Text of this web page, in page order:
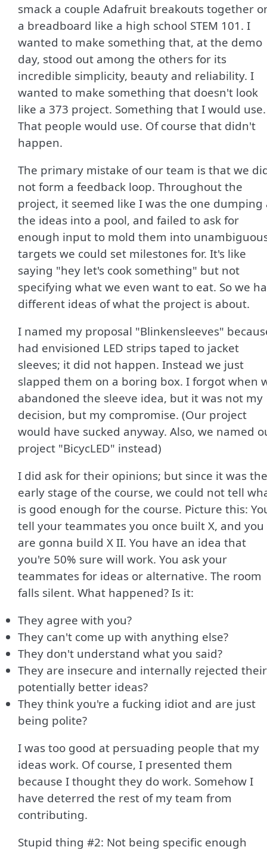
smack a couple Adafruit breakouts together
a breadboard like a high school STEM 101. I
wanted to make something that, at the demo
day, stood out among the others for its
incredible simplicity, beauty and reliability. I
wanted to make something that doesn't look
like a 373 project. Something that I would use.
That people would use. Of course that didn't
happen.
The primary mistake of our team is that we
not form a feedback loop. Throughout the
project, it seemed like I was the one dumping
the ideas into a pool, and failed to ask for
enough input to mold them into
targets we could set milestones for. It's like
saying "hey let's cook something" but not
specifying what we even want to eat. So we
different ideas of what the project is about.
I named my proposal "Blinkensleeves"
had envisioned LED strips taped to jacket
sleeves; it did not happen. Instead we just
slapped them on a boring box. I forgot when
abandoned the sleeve idea, but it was not my
decision, but my compromise. (Our project
would have sucked anyway. Also, we named
project "BicycLED" instead)
I did ask for their opinions; but since it was the
early stage of the course, we could not tell
is good enough for the course. Picture this:
tell your teammates you once built X, and you
are gonna build X II. You have an idea that
you're 50% sure will work. You ask your
teammates for ideas or alternative. The room
falls silent. What happened? Is it:
They agree with you?
They can't come up with anything else?
They don't understand what you said?
They are insecure and internally rejected their
potentially better ideas?
They think you're a fucking idiot and are just
being polite?
I was too good at persuading people that my
ideas work. Of course, I presented them
because I thought they do work. Somehow I
have deterred the rest of my team from
contributing.
Stupid thing #2: Not being specific enough